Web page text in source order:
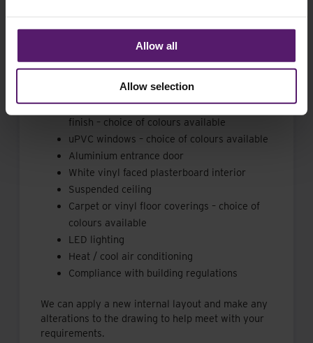
Allow all
Allow selection
We have in stock a fully refurbished 46 m2 open
plan modular building available for sale. The
specification:
Brand new plastic coated steel external
finish – choice of colours available
uPVC windows – choice of colours available
Aluminium entrance door
White vinyl faced plasterboard interior
Suspended ceiling
Carpet or vinyl floor coverings – choice of
colours available
LED lighting
Heat / cool air conditioning
Compliance with building regulations
We can apply a new internal layout and make any
alterations to the drawing to help meet with your
requirements.